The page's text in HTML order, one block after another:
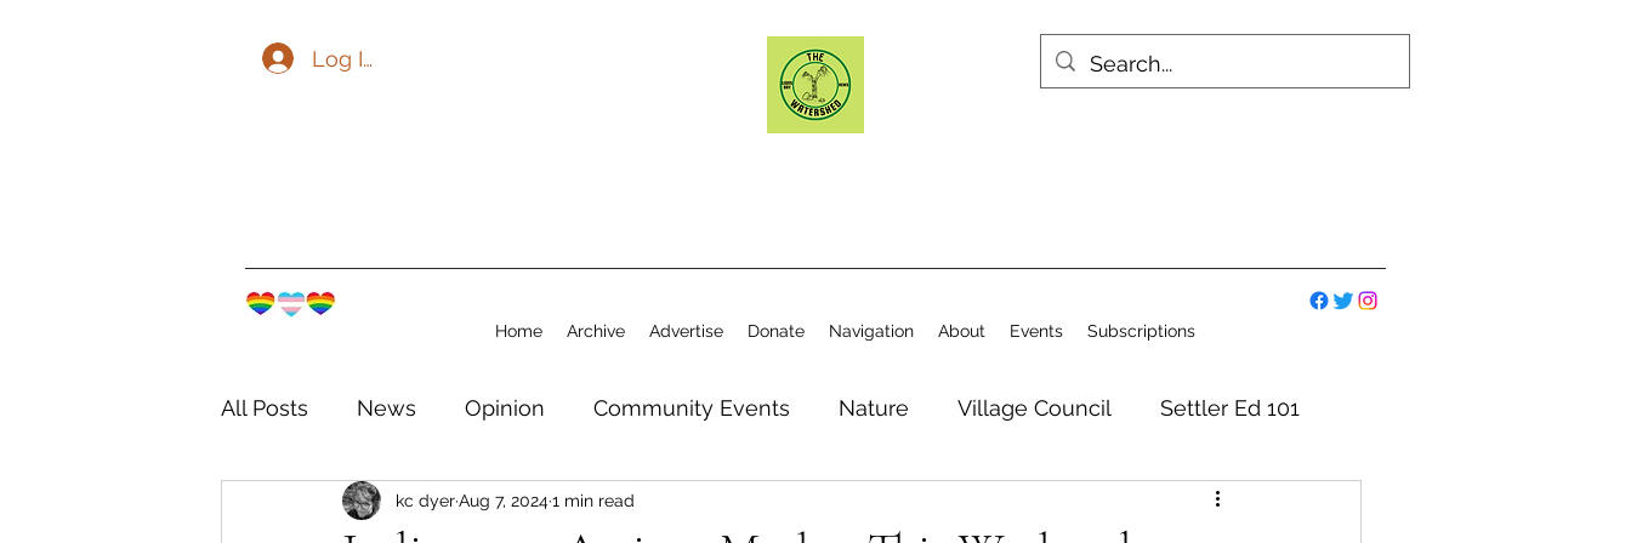
Log In
Home Archive Advertise Donate Navigation About Events Subscriptions
All Posts News Opinion Community Events Nature Village Council Settler Ed 101
The Watershed Community Elections
kc dyerAug 7, 20241 min read